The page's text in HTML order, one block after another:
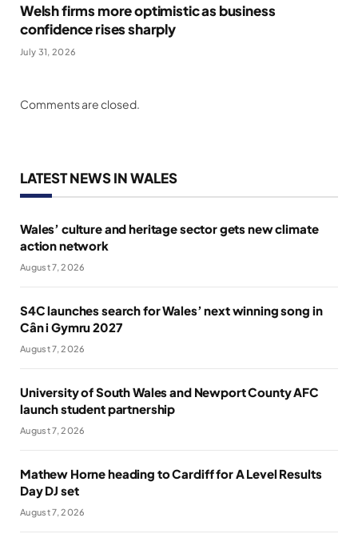
Welsh firms more optimistic as business
confidence rises sharply
July 31, 2026
Comments are closed.
LATEST NEWS IN WALES
Wales’ culture and heritage sector gets new climate
action network
August 7, 2026
S4C launches search for Wales’ next winning song in
Cân i Gymru 2027
August 7, 2026
University of South Wales and Newport County AFC
launch student partnership
August 7, 2026
Mathew Horne heading to Cardiff for A Level Results
Day DJ set
August 7, 2026